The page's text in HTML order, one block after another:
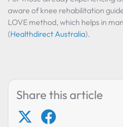
aware of knee rehabilitation
LOVE method, which helps in
(Healthdirect Australia).
Share this article